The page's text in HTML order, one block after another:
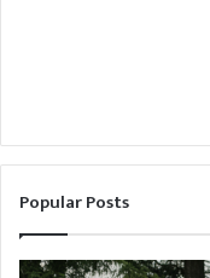
Popular Posts